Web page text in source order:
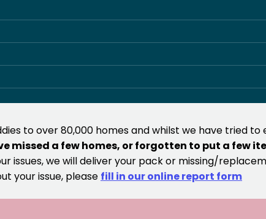
to over 80,000 homes and whilst we have tried
missed a few homes, or forgotten to put a few
issues, we will deliver your pack or missing/
your issue, please fill in our online report form